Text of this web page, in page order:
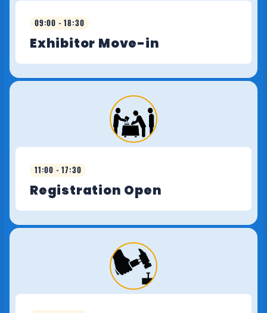
09:00 - 18:30
Exhibitor Move-in
11:00 - 17:30
Registration Open